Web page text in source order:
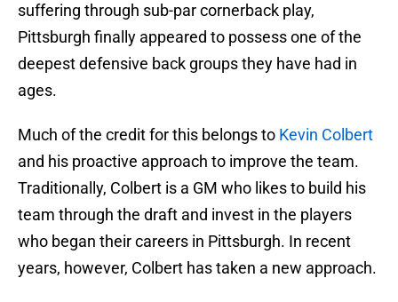
suffering through sub-par cornerback play,
Pittsburgh finally appeared to possess one of the
deepest defensive back groups they have had in
ages.
Much of the credit for this belongs to Kevin Colbert
and his proactive approach to improve the team.
Traditionally, Colbert is a GM who likes to build his
team through the draft and invest in the players
who began their careers in Pittsburgh. In recent
years, however, Colbert has taken a new approach.